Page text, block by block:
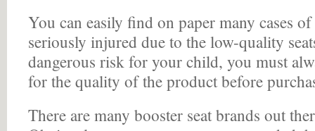
You can easily find on paper many cases
seriously injured due to the low-quality
dangerous risk for your child, you must
for the quality of the product before
There are many booster seat brands out